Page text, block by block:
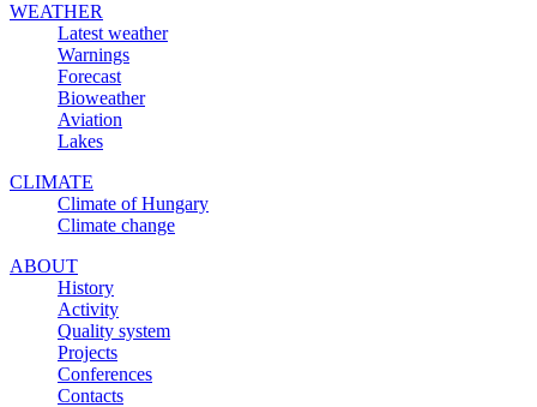
WEATHER
Latest weather
Warnings
Forecast
Bioweather
Aviation
Lakes
CLIMATE
Climate of Hungary
Climate change
ABOUT
History
Activity
Quality system
Projects
Conferences
Contacts